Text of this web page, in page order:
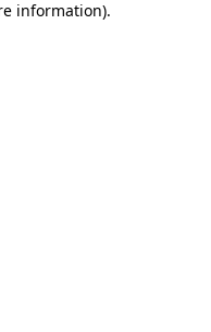
information).